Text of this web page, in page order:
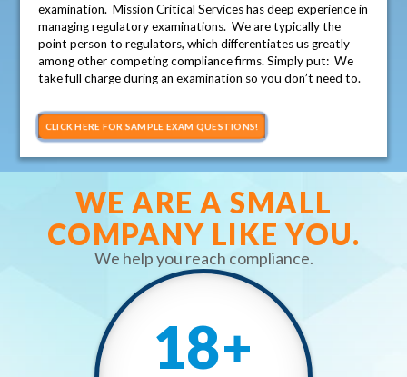
examination. Mission Critical Services has deep experience in
managing regulatory examinations. We are typically the
point person to regulators, which differentiates us greatly
among other competing compliance firms. Simply put: We
take full charge during an examination so you don’t need to.
CLICK HERE FOR SAMPLE EXAM QUESTIONS!
WE ARE A SMALL
COMPANY LIKE YOU.
We help you reach compliance.
18+